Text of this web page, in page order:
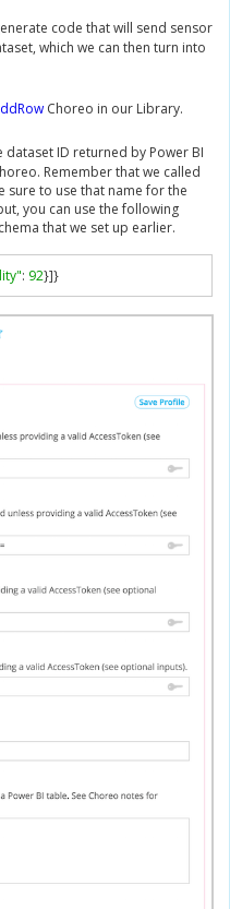
code that will send sensor
which we can then turn into
Choreo in our Library.
ID returned by Power BI
Remember that we called
sure to use that name for the
you can use the following
that we set up earlier.
: 92}]}